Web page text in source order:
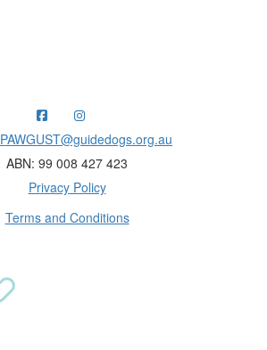
PAWGUST@guidedogs.org.au
ABN: 99 008 427 423
Privacy Policy
Terms and Conditions